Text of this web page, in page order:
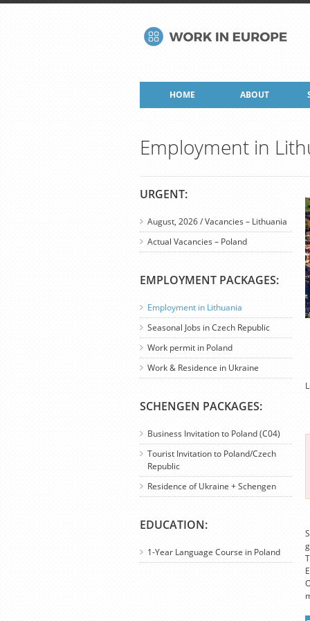
HOME ABOUT
Employment in
URGENT:
August, 2026 / Vacancies – Lithuania
Actual Vacancies – Poland
EMPLOYMENT PACKAGES:
Employment in Lithuania
Seasonal Jobs in Czech Republic
Work permit in Poland
Work & Residence in Ukraine
SCHENGEN PACKAGES:
Business Invitation to Poland (C04)
Tourist Invitation to Poland/Czech
Republic
Residence of Ukraine + Schengen
EDUCATION:
1-Year Language Course in Poland